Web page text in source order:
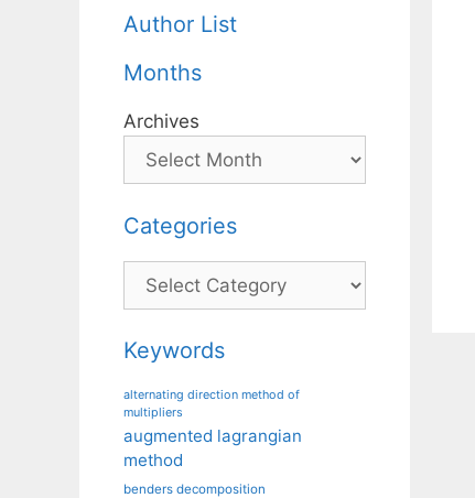
Author List
Months
Archives
Categories
Categories
Keywords
alternating direction method of
multipliers
augmented lagrangian
method
benders decomposition